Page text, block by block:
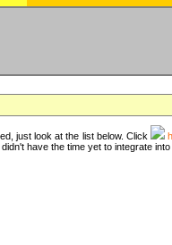
just look at the list below. Click
have the time yet to integrate into